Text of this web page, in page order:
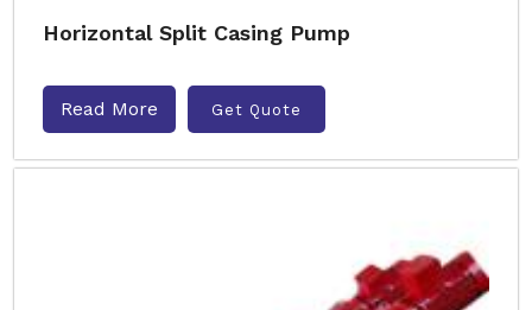
Horizontal Split Casing Pump
Read More Get Quote